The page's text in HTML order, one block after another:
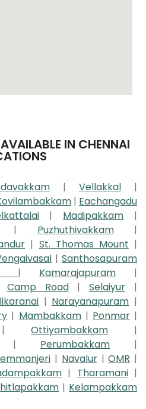
IN CHENNAI
| Vellakkal
|
| Eachangadu
| Madipakkam
|
| Puzhuthivakkam
|
| St. Thomas Mount |
| Santhosapuram
| Kamarajapuram
|
Camp Road|Selaiyur
|
| Narayanapuram |
| Mambakkam | Ponmar |
| Ottiyambakkam
|
| Perumbakkam
|
| Navalur |OMR |
| Tharamani |
| Kelampakkam